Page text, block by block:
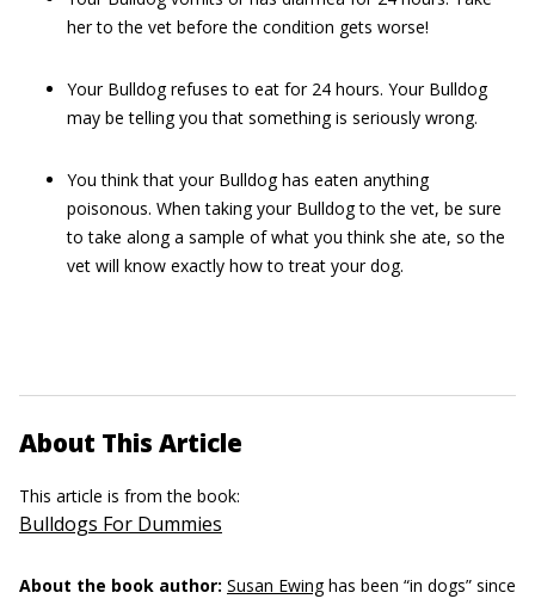
her to the vet before the condition gets worse!
Your Bulldog refuses to eat for 24 hours. Your Bulldog
may be telling you that something is seriously wrong.
You think that your Bulldog has eaten anything
poisonous. When taking your Bulldog to the vet, be sure
to take along a sample of what you think she ate, so the
vet will know exactly how to treat your dog.
About This Article
This article is from the book:
Bulldogs For Dummies
About the book author: Susan Ewinghas been “in dogs” since